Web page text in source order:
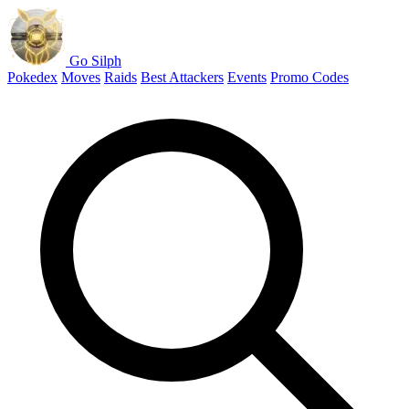
Go Silph
Pokedex Moves Raids Best Attackers Events Promo Codes